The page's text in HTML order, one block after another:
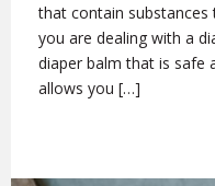
that contain substances
you are dealing with a
diaper balm that is safe
allows you […]